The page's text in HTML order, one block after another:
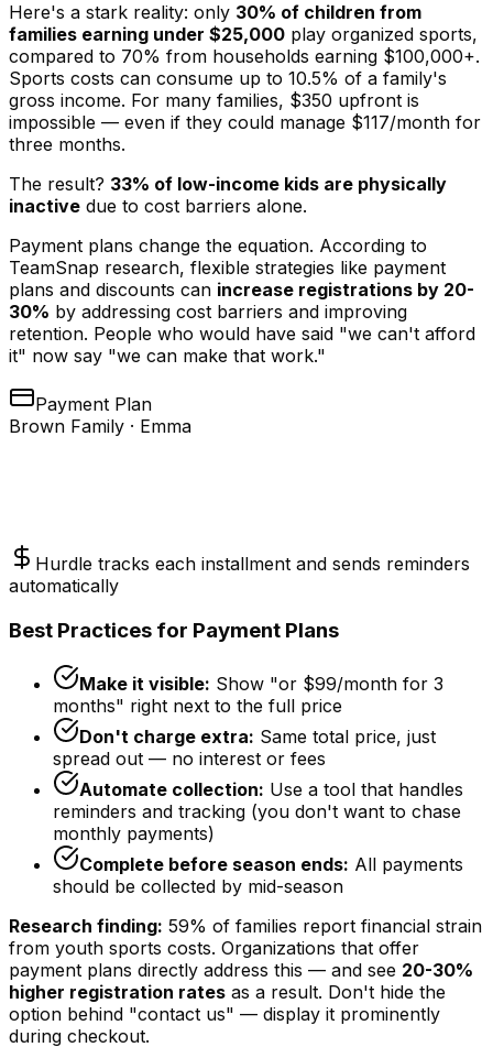
Here's a stark reality: only 30% of children from
families earning under $25,000 play organized sports,
compared to 70% from households earning $100,000+.
Sports costs can consume up to 10.5% of a family's
gross income. For many families, $350 upfront is
impossible — even if they could manage $117/month for
three months.
The result? 33% of low-income kids are physically
inactive due to cost barriers alone.
Payment plans change the equation. According to
TeamSnap research, flexible strategies like payment
plans and discounts can increase registrations by 20-
30% by addressing cost barriers and improving
retention. People who would have said "we can't afford
it" now say "we can make that work."
Payment Plan
Brown Family · Emma
Hurdle tracks each installment and sends reminders
automatically
Best Practices for Payment Plans
Make it visible: Show "or $99/month for 3
months" right next to the full price
Don't charge extra: Same total price, just
spread out — no interest or fees
Automate collection: Use a tool that handles
reminders and tracking (you don't want to chase
monthly payments)
Complete before season ends: All payments
should be collected by mid-season
Research finding: 59% of families report financial strain
from youth sports costs. Organizations that offer
payment plans directly address this — and see 20-30%
higher registration rates as a result. Don't hide the
option behind "contact us" — display it prominently
during checkout.